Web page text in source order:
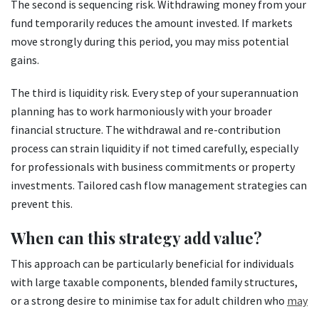
The second is sequencing risk. Withdrawing money from your
fund temporarily reduces the amount invested. If markets
move strongly during this period, you may miss potential
gains.
The third is liquidity risk. Every step of your superannuation
planning has to work harmoniously with your broader
financial structure. The withdrawal and re-contribution
process can strain liquidity if not timed carefully, especially
for professionals with business commitments or property
investments. Tailored cash flow management strategies can
prevent this.
When can this strategy add value?
This approach can be particularly beneficial for individuals
with large taxable components, blended family structures,
or a strong desire to minimise tax for adult children who may